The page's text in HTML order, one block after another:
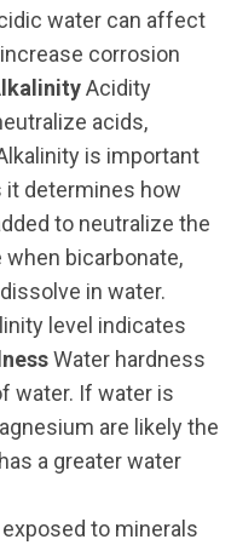
water can affect
corrosion
Acidity
acids,
is important
it determines how
to neutralize the
bicarbonate,
in water.
level indicates
Water hardness
water. If water is
are likely the
a greater water
to minerals